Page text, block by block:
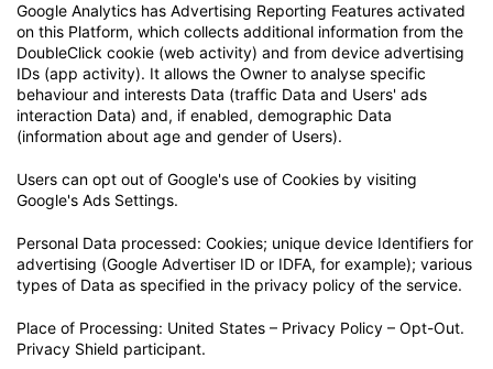
Google Analytics has Advertising Reporting Features activated
on this Platform, which collects additional information from the
DoubleClick cookie (web activity) and from device advertising
IDs (app activity). It allows the Owner to analyse specific
behaviour and interests Data (traffic Data and Users' ads
interaction Data) and, if enabled, demographic Data
(information about age and gender of Users).
Users can opt out of Google's use of Cookies by visiting
Google's Ads Settings.
Personal Data processed: Cookies; unique device Identifiers for
advertising (Google Advertiser ID or IDFA, for example); various
types of Data as specified in the privacy policy of the service.
Place of Processing: United States – Privacy Policy – Opt-Out.
Privacy Shield participant.